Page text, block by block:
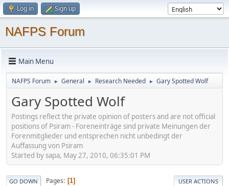
Log in Sign up
NAFPS Forum
Main Menu
NAFPS Forum ► General ► Research Needed ► Gary Spotted Wolf
Gary Spotted Wolf
Postings reflect the private opinion of posters and are not official
positions of Psiram - Foreneinträge sind private Meinungen der
Forenmitglieder und entsprechen nicht unbedingt der
Auffassung von Psiram
Started by sapa, May 27, 2010, 06:35:01 PM
GO DOWN Pages 1 USER ACTIONS